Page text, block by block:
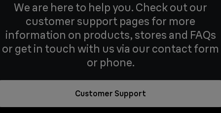
We are here to help you. Check out our
customer support pages for more
information on products, stores and FAQs
or get in touch with us via our contact form
or phone.
Customer Support